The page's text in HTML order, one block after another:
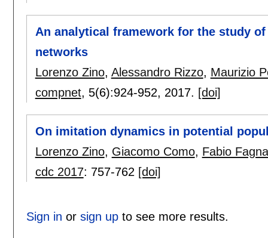
An analytical framework for the study
networks
Lorenzo Zino, Alessandro Rizzo, Maurizio
compnet, 5(6):924-952, 2017. [doi]
On imitation dynamics in potential
Lorenzo Zino, Giacomo Como, Fabio
cdc 2017: 757-762 [doi]
Sign in or sign upto see more results.